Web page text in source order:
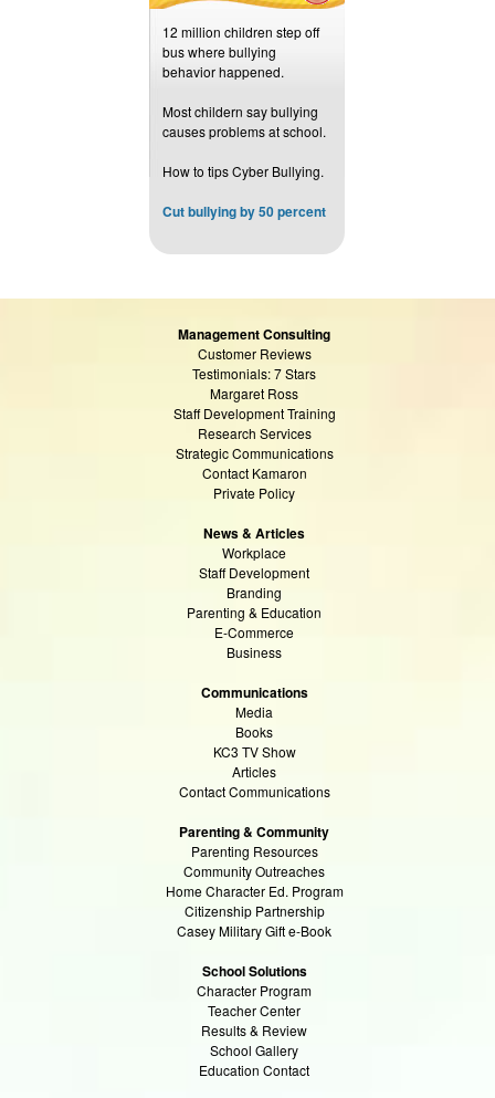
12 million children step off
bus where bullying
behavior happened.
Most childern say bullying
causes problems at school.
How to tips Cyber Bullying.
Cut bullying by 50 percent
Management Consulting
Customer Reviews
Testimonials: 7 Stars
Margaret Ross
Staff Development Training
Research Services
Strategic Communications
Contact Kamaron
Private Policy
News & Articles
Workplace
Staff Development
Branding
Parenting & Education
E-Commerce
Business
Communications
Media
Books
KC3 TV Show
Articles
Contact Communications
Parenting & Community
Parenting Resources
Community Outreaches
Home Character Ed. Program
Citizenship Partnership
Casey Military Gift e-Book
School Solutions
Character Program
Teacher Center
Results & Review
School Gallery
Education Contact